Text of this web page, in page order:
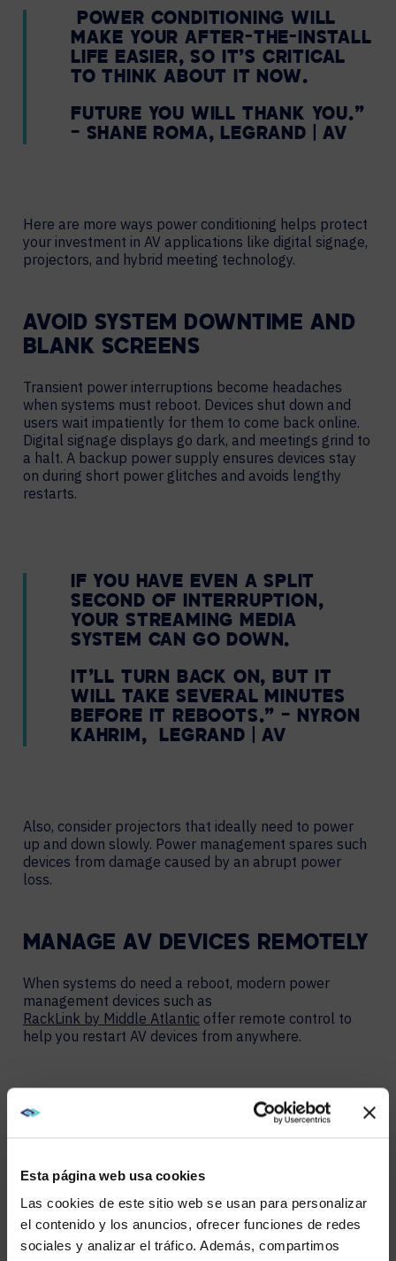
Esta página web usa cookies
Las cookies de este sitio web se usan para personalizar
el contenido y los anuncios, ofrecer funciones de redes
sociales y analizar el tráfico. Además, compartimos
POWER CONDITIONING WILL
MAKE YOUR AFTER-THE-INSTALL
LIFE EASIER, SO IT’S CRITICAL
TO THINK ABOUT IT NOW.
FUTURE YOU WILL THANK YOU.”
– SHANE ROMA, LEGRAND | AV
Here are more ways power conditioning helps protect
your investment in AV applications like digital signage,
projectors, and hybrid meeting technology.
AVOID SYSTEM DOWNTIME AND
BLANK SCREENS
Transient power interruptions become headaches
when systems must reboot. Devices shut down and
users wait impatiently for them to come back online.
Digital signage displays go dark, and meetings grind to
a halt. A backup power supply ensures devices stay
on during short power glitches and avoids lengthy
restarts.
IF YOU HAVE EVEN A SPLIT
SECOND OF INTERRUPTION,
YOUR STREAMING MEDIA
SYSTEM CAN GO DOWN.
IT’LL TURN BACK ON, BUT IT
WILL TAKE SEVERAL MINUTES
BEFORE IT REBOOTS.” – NYRON
KAHRIM, LEGRAND | AV
Also, consider projectors that ideally need to power
up and down slowly. Power management spares such
devices from damage caused by an abrupt power
loss.
MANAGE AV DEVICES REMOTELY
When systems do need a reboot, modern power
management devices such as
RackLink by Middle Atlantic offer remote control to
help you restart AV devices from anywhere.
HAVING YOUR IT TEAMS DRIVE
NOT AN EFFICIENT USE OF THEIR
TIME. RACKLINK SOLVES THAT
ISSUE WITH REMOTE CONTROL
POWER MANAGEMENT.” –